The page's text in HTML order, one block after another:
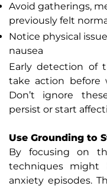
Avoid gatherings,
previously felt
Notice physical
nausea
Early detection of
take action before
Don’t ignore
persist or start
Use Grounding to
By focusing on
techniques might
anxiety episodes.